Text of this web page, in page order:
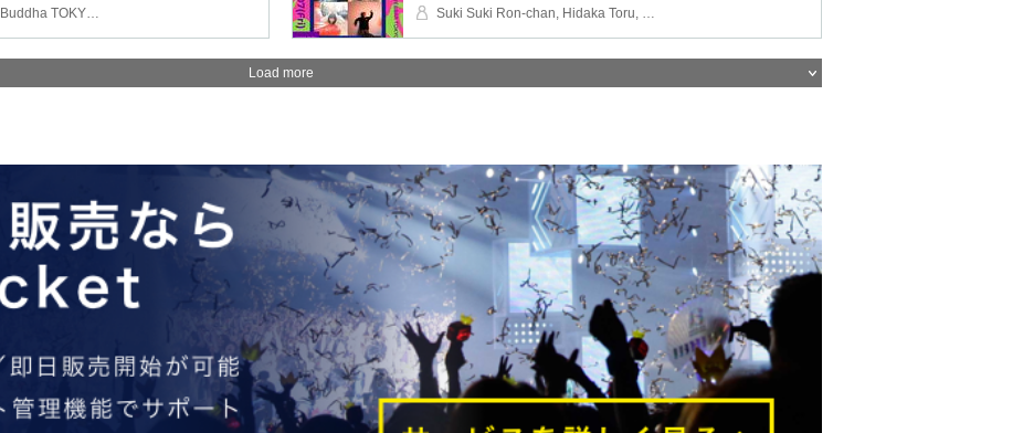
TOROi, Kuron City, Buddha TOKYO, Dadadams
Suki Suki Ron-chan, Hidaka Toru, NaNoMoRaL, Mina, Suki Suki Ron-chan and bonus Makotan, MC Heggy and MC Neggy feat. SOBA-YOU
Load more